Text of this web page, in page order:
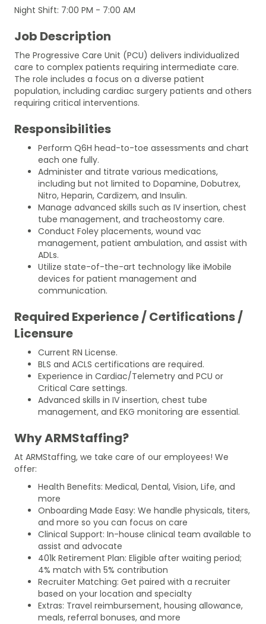
Night Shift: 7:00 PM - 7:00 AM
Job Description
The Progressive Care Unit (PCU) delivers individualized
care to complex patients requiring intermediate care.
The role includes a focus on a diverse patient
population, including cardiac surgery patients and others
requiring critical interventions.
Responsibilities
Perform Q6H head-to-toe assessments and chart
each one fully.
Administer and titrate various medications,
including but not limited to Dopamine, Dobutrex,
Nitro, Heparin, Cardizem, and Insulin.
Manage advanced skills such as IV insertion, chest
tube management, and tracheostomy care.
Conduct Foley placements, wound vac
management, patient ambulation, and assist with
ADLs.
Utilize state-of-the-art technology like iMobile
devices for patient management and
communication.
Required Experience / Certifications /
Licensure
Current RN License.
BLS and ACLS certifications are required.
Experience in Cardiac/Telemetry and PCU or
Critical Care settings.
Advanced skills in IV insertion, chest tube
management, and EKG monitoring are essential.
Why ARMStaffing?
At ARMStaffing, we take care of our employees! We
offer:
Health Benefits: Medical, Dental, Vision, Life, and
more
Onboarding Made Easy: We handle physicals, titers,
and more so you can focus on care
Clinical Support: In-house clinical team available to
assist and advocate
401k Retirement Plan: Eligible after waiting period;
4% match with 5% contribution
Recruiter Matching: Get paired with a recruiter
based on your location and specialty
Extras: Travel reimbursement, housing allowance,
meals, referral bonuses, and more